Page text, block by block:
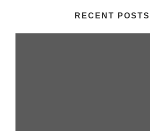
RECENT POSTS